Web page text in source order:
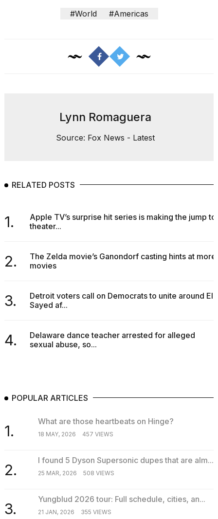
#World #Americas
Lynn Romaguera
Source: Fox News - Latest
RELATED POSTS
1.
Apple TV’s surprise hit series is making the jump to
theater...
2.
The Zelda movie’s Ganondorf casting hints at more
movies
3.
Detroit voters call on Democrats to unite around El-
Sayed af...
4.
Delaware dance teacher arrested for alleged
sexual abuse, so...
POPULAR ARTICLES
1.
What are those heartbeats on Hinge?
18 MAY, 2026 457 VIEWS
2.
I found 5 Dyson Supersonic dupes that are alm...
25 MAR, 2026 508 VIEWS
3.
Yungblud 2026 tour: Full schedule, cities, an...
21 JAN, 2026 355 VIEWS